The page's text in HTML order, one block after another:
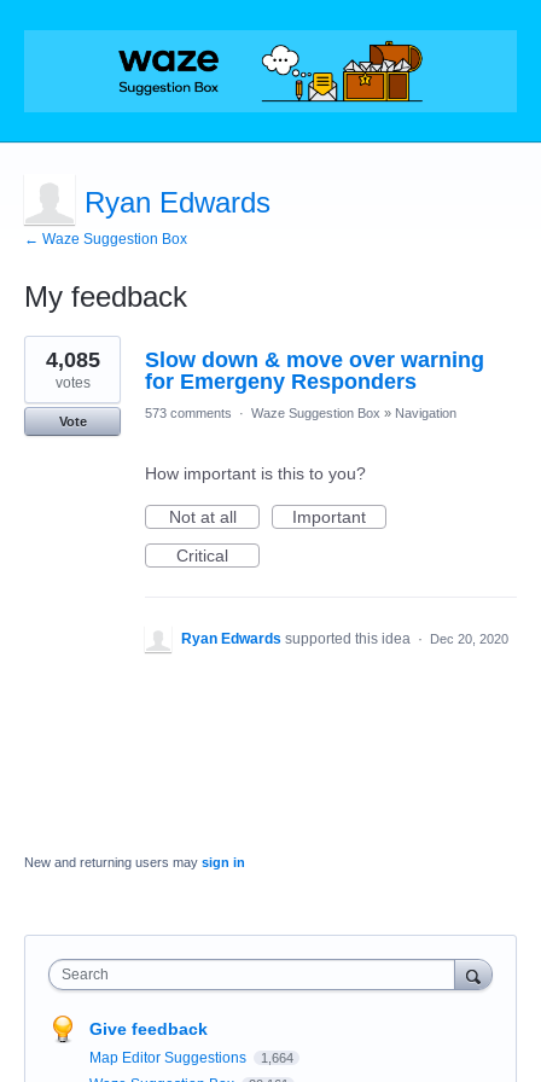
Ryan Edwards
← Waze Suggestion Box
My feedback
1
result
found
Slow down & move over warning
for Emergeny Responders
4,085
votes
Vote
573 comments · Waze Suggestion Box » Navigation
How important is this to you?
Not at all
Important
Critical
Ryan Edwards supported this idea · Dec 20, 2020
New and returning users may sign in
Search
Give feedback
Map Editor Suggestions 1,664